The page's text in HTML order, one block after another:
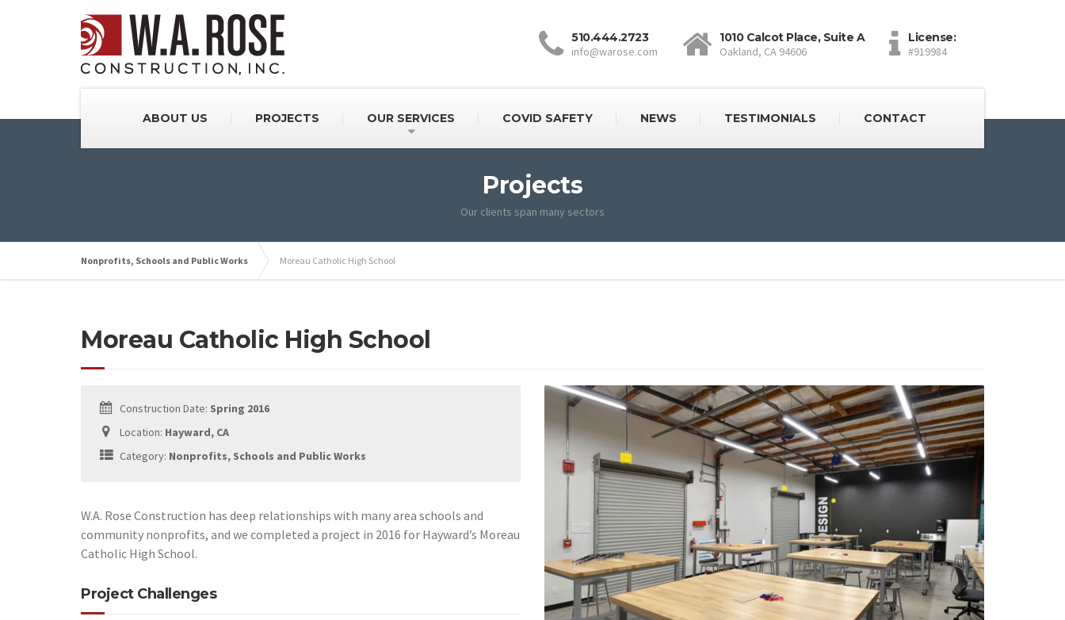
510.444.2723
info@warose.com
1010 Calcot Place, Suite A
Oakland, CA 94606
License:
#919984
ABOUT US PROJECTS OUR SERVICES COVID SAFETY NEWS TESTIMONIALS CONTACT
Projects
Our clients span many sectors
Nonprofits, Schools and Public Works Moreau Catholic High School
Moreau Catholic High School
Construction Date: Spring 2016
Location: Hayward, CA
Category: Nonprofits, Schools and Public Works
W.A. Rose Construction has deep relationships with many area schools and
community nonprofits, and we completed a project in 2016 for Hayward’s Moreau
Catholic High School.
Project Challenges